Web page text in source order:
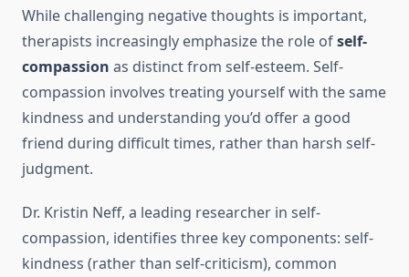
While challenging negative thoughts is important,
therapists increasingly emphasize the role ofself-
compassion as distinct from self-esteem. Self-
compassion involves treating yourself with the same
kindness and understanding you’d offer a good
friend during difficult times, rather than harsh self-
judgment.
Dr. Kristin Neff, a leading researcher in self-
compassion, identifies three key components: self-
kindness (rather than self-criticism), common